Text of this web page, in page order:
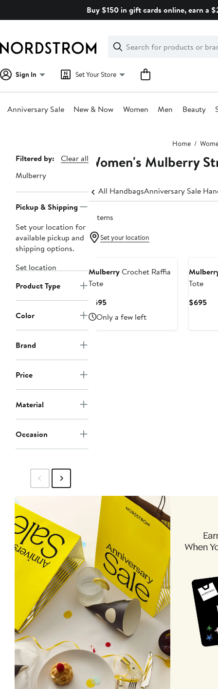
Buy $150 in gift cards online, earn a
Search
Clear
Clear
Search
Sign In Set Your Store
Anniversary Sale New & Now Women Men Beauty
Home
Page
Navigation
Filtered by:
Clear all
Mulberry
Pickup & Shipping
Set your location for
available pickup and
shipping options.
Set location
Product Type
Color
Brand
Price
Material
Occasion
Women's Mulberry
All HandbagsAnniversary Sale
3 items
Set your location
MulberryCrochet Raffia
Tote
$695Current
Price
$695
Only a few left
Tote
$695